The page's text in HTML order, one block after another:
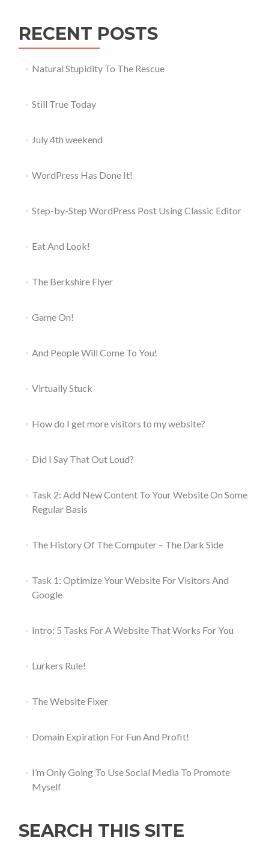
RECENT POSTS
Natural Stupidity To The Rescue
Still True Today
July 4th weekend
WordPress Has Done It!
Step-by-Step WordPress Post Using Classic Editor
Eat And Look!
The Berkshire Flyer
Game On!
And People Will Come To You!
Virtually Stuck
How do I get more visitors to my website?
Did I Say That Out Loud?
Task 2: Add New Content To Your Website On Some
Regular Basis
The History Of The Computer – The Dark Side
Task 1: Optimize Your Website For Visitors And
Google
Intro: 5 Tasks For A Website That Works For You
Lurkers Rule!
The Website Fixer
Domain Expiration For Fun And Profit!
I’m Only Going To Use Social Media To Promote
Myself
SEARCH THIS SITE